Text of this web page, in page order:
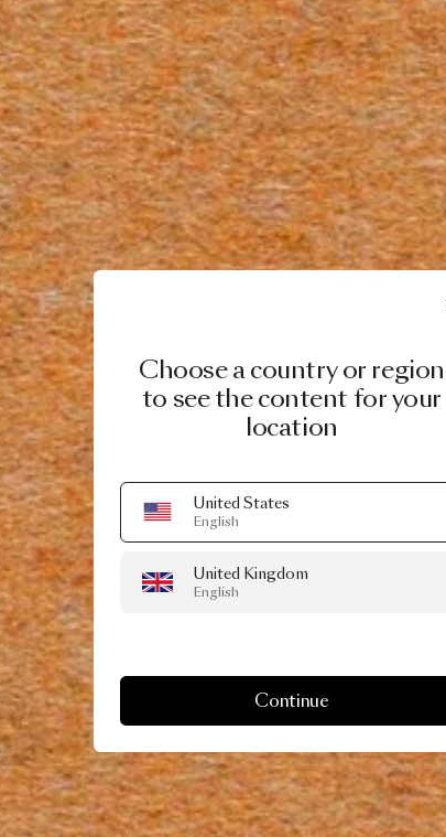
Choose a country or region
to see the content for your
location
United States
English
United Kingdom
English
Continue